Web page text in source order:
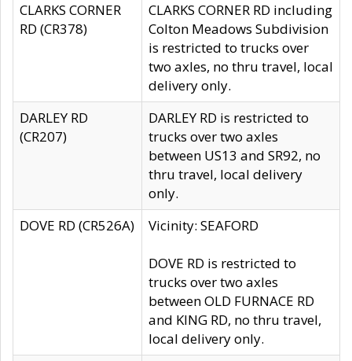
CLARKS CORNER
RD (CR378)
CLARKS CORNER RD including
Colton Meadows Subdivision
is restricted to trucks over
two axles, no thru travel, local
delivery only.
DARLEY RD
(CR207)
DARLEY RD is restricted to
trucks over two axles
between US13 and SR92, no
thru travel, local delivery
only.
DOVE RD (CR526A)
Vicinity: SEAFORD
DOVE RD is restricted to
trucks over two axles
between OLD FURNACE RD
and KING RD, no thru travel,
local delivery only.